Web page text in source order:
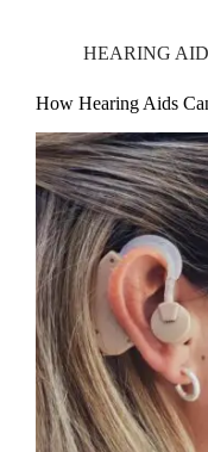
HEARING AID
How Hearing Aids